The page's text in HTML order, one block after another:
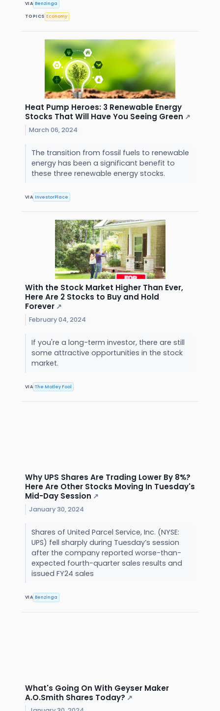
VIA Benzinga
TOPICS Economy
Heat Pump Heroes: 3 Renewable Energy
Stocks That Will Have You Seeing Green ↗
March 06, 2024
The transition from fossil fuels to renewable
energy has been a significant benefit to
these three renewable energy stocks.
VIA InvestorPlace
With the Stock Market Higher Than Ever,
Here Are 2 Stocks to Buy and Hold
Forever ↗
February 04, 2024
If you're a long-term investor, there are still
some attractive opportunities in the stock
market.
VIA The Motley Fool
Why UPS Shares Are Trading Lower By 8%?
Here Are Other Stocks Moving In Tuesday's
Mid-Day Session ↗
January 30, 2024
Shares of United Parcel Service, Inc. (NYSE:
UPS) fell sharply during Tuesday’s session
after the company reported worse-than-
expected fourth-quarter sales results and
issued FY24 sales
VIA Benzinga
What's Going On With Geyser Maker
A.O.Smith Shares Today? ↗